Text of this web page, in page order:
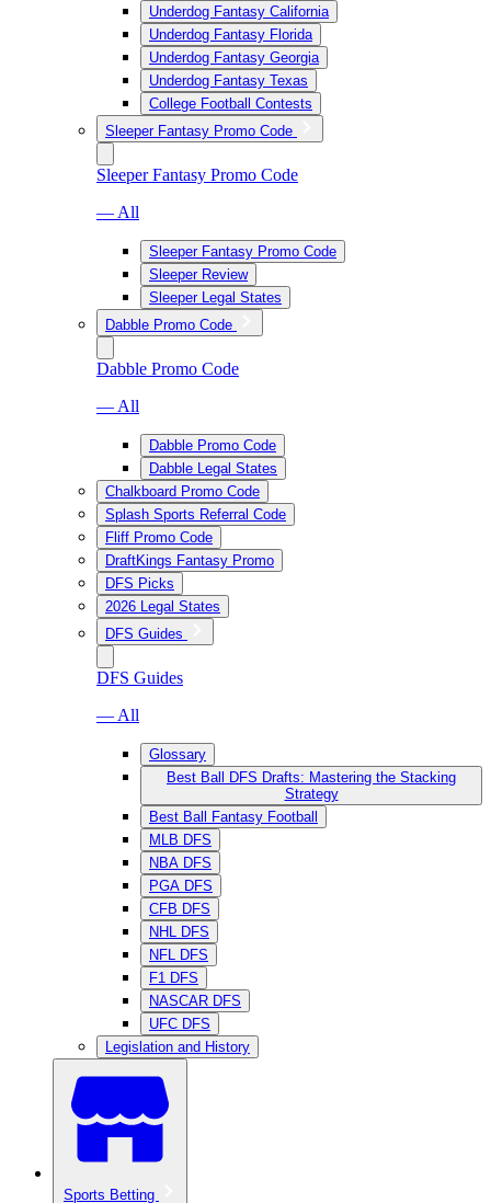
Underdog Fantasy California
Underdog Fantasy Florida
Underdog Fantasy Georgia
Underdog Fantasy Texas
College Football Contests
Sleeper Fantasy Promo Code
Sleeper Fantasy Promo Code
— All
Sleeper Fantasy Promo Code
Sleeper Review
Sleeper Legal States
Dabble Promo Code
Dabble Promo Code
— All
Dabble Promo Code
Dabble Legal States
Chalkboard Promo Code
Splash Sports Referral Code
Fliff Promo Code
DraftKings Fantasy Promo
DFS Picks
2026 Legal States
DFS Guides
DFS Guides
— All
Glossary
Best Ball DFS Drafts: Mastering the Stacking
Strategy
Best Ball Fantasy Football
MLB DFS
NBA DFS
PGA DFS
CFB DFS
NHL DFS
NFL DFS
F1 DFS
NASCAR DFS
UFC DFS
Legislation and History
Sports Betting